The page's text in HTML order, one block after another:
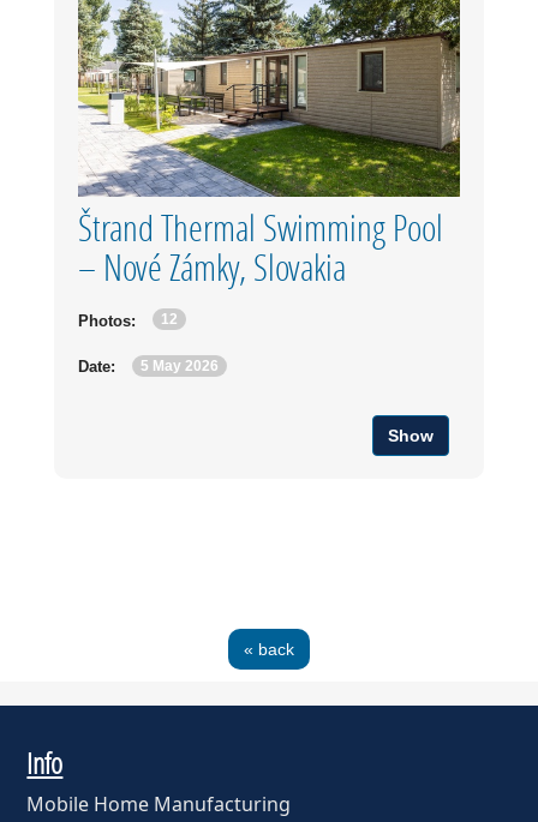
Štrand Thermal Swimming Pool
– Nové Zámky, Slovakia
Photos: 12
Date: 5 May 2026
Show
« back
Info
Mobile Home Manufacturing